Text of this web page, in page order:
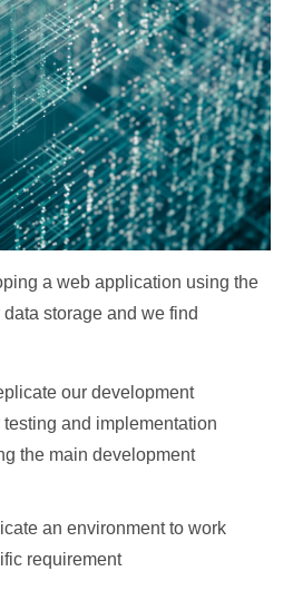
a web application using the
storage and we find
our development
and implementation
the main development
an environment to work
requirement